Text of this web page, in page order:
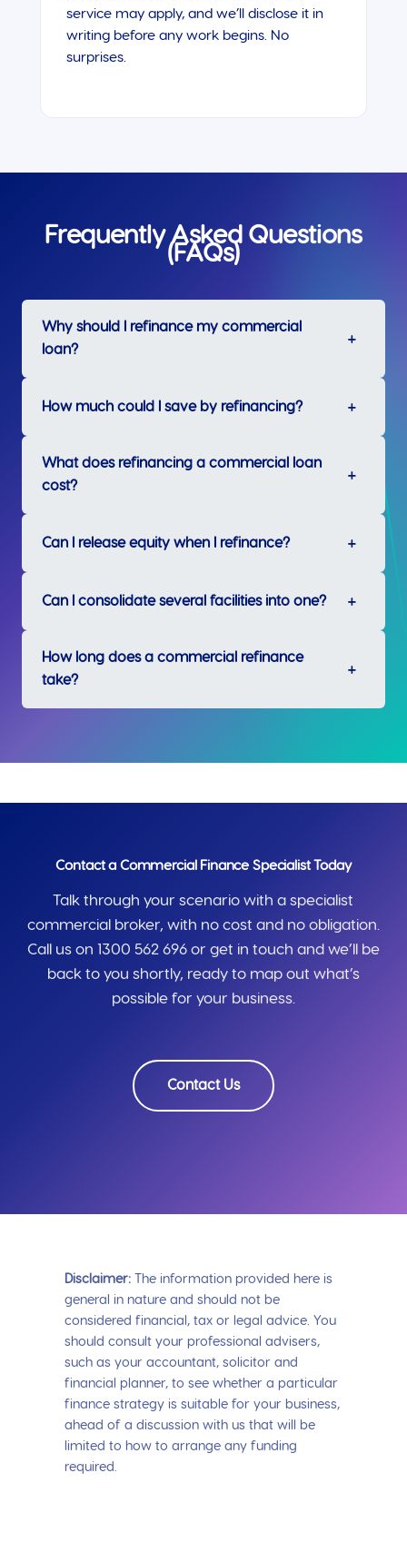
service may apply, and we’ll disclose it in
writing before any work begins. No
surprises.
Frequently Asked Questions
(FAQs)
Why should I refinance my commercial
loan?
How much could I save by refinancing?
What does refinancing a commercial loan
cost?
Can I release equity when I refinance?
Can I consolidate several facilities into one?
How long does a commercial refinance
take?
Contact a Commercial Finance Specialist Today
Talk through your scenario with a specialist
commercial broker, with no cost and no obligation.
Call us on 1300 562 696 or get in touch and we’ll be
back to you shortly, ready to map out what’s
possible for your business.
Contact Us
Disclaimer:The information provided here is
general in nature and should not be
considered financial, tax or legal advice. You
should consult your professional advisers,
such as your accountant, solicitor and
financial planner, to see whether a particular
finance strategy is suitable for your business,
ahead of a discussion with us that will be
limited to how to arrange any funding
required.